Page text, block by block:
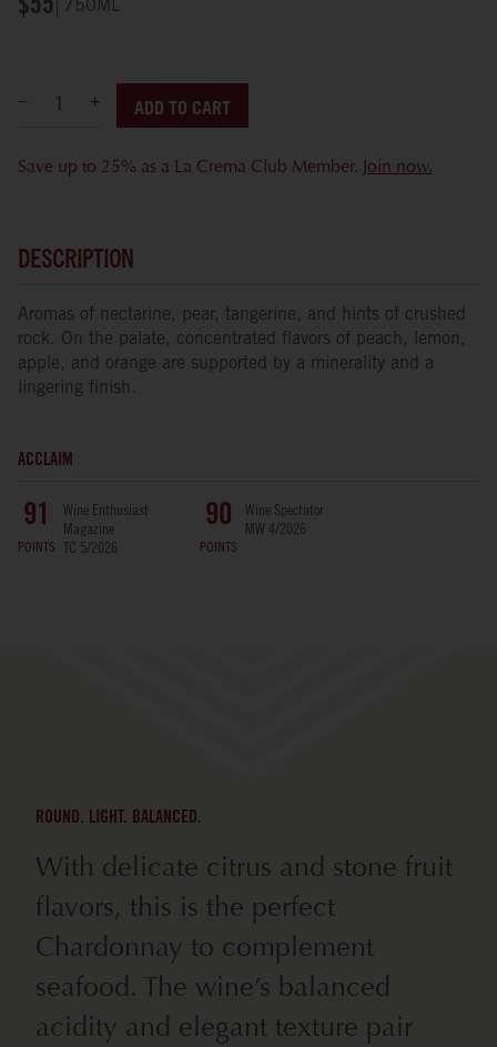
$55 750ML
ADD TO CART
Save up to 25% as a La Crema Club Member. Join now.
DESCRIPTION
Aromas of nectarine, pear, tangerine, and hints of crushed
rock. On the palate, concentrated flavors of peach, lemon,
apple, and orange are supported by a minerality and a
lingering finish.
ACCLAIM
91
POINTS
Wine Enthusiast
Magazine
TC 5/2026
90
POINTS
Wine Spectator
MW 4/2026
ROUND. LIGHT. BALANCED.
With delicate citrus and stone fruit
flavors, this is the perfect
Chardonnay to complement
seafood. The wine’s balanced
acidity and elegant texture pair